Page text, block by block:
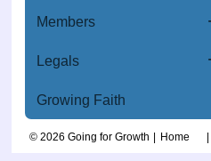
Members
Legals
Growing Faith
© 2026 Going for Growth Home